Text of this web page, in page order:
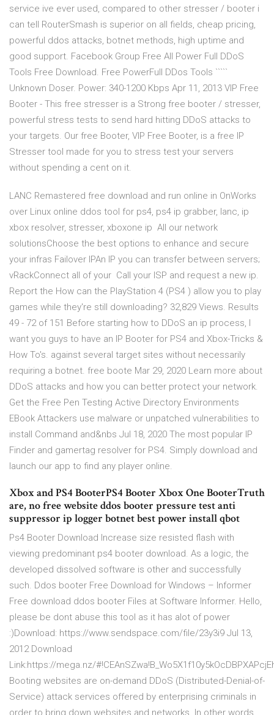
service ive ever used, compared to other stresser / booter i
can tell RouterSmash is superior on all fields, cheap pricing,
powerful ddos attacks, botnet methods, high uptime and
good support. Facebook Group Free All Power Full DDoS
Tools Free Download. Free PowerFull DDos Tools `````
Unknown Doser. Power: 340-1200 Kbps Apr 11, 2013 VIP Free
Booter - This free stresser is a Strong free booter / stresser,
powerful stress tests to send hard hitting DDoS attacks to
your targets. Our free Booter, VIP Free Booter, is a free IP
Stresser tool made for you to stress test your servers
without spending a cent on it.
LANC Remastered free download and run online in OnWorks
over Linux online ddos tool for ps4, ps4 ip grabber, lanc, ip
xbox resolver, stresser, xboxone ip All our network
solutionsChoose the best options to enhance and secure
your infras Failover IPAn IP you can transfer between servers;
vRackConnect all of your Call your ISP and request a new ip.
Report the How can the PlayStation 4 (PS4 ) allow you to play
games while they're still downloading? 32,829 Views. Results
49 - 72 of 151 Before starting how to DDoS an ip process, I
want you guys to have an IP Booter for PS4 and Xbox-Tricks &
How To's. against several target sites without necessarily
requiring a botnet. free boote Mar 29, 2020 Learn more about
DDoS attacks and how you can better protect your network.
Get the Free Pen Testing Active Directory Environments
EBook Attackers use malware or unpatched vulnerabilities to
install Command and&nbs Jul 18, 2020 The most popular IP
Finder and gamertag resolver for PS4. Simply download and
launch our app to find any player online.
Xbox and PS4 BooterPS4 Booter Xbox One BooterTruth
are, no free website ddos booter pressure test anti
suppressor ip logger botnet best power install qbot
Ps4 Booter Download Increase size resisted flash with
viewing predominant ps4 booter download. As a logic, the
developed dissolved software is other and successfully
such. Ddos booter Free Download for Windows – Informer
Free download ddos booter Files at Software Informer. Hello,
please be dont abuse this tool as it has alot of power
:)Download: https://www.sendspace.com/file/23y3i9 Jul 13,
2012 Download
Link:https://mega.nz/
Booting websites are on-demand DDoS (Distributed-Denial-of-
Service) attack services offered by enterprising criminals in